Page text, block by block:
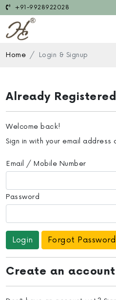
+91-9928922028
Home Login & Signup
Already
Welcome back!
Sign in with your email address
Email / Mobile Number
Password
Forgot Password
Create an account